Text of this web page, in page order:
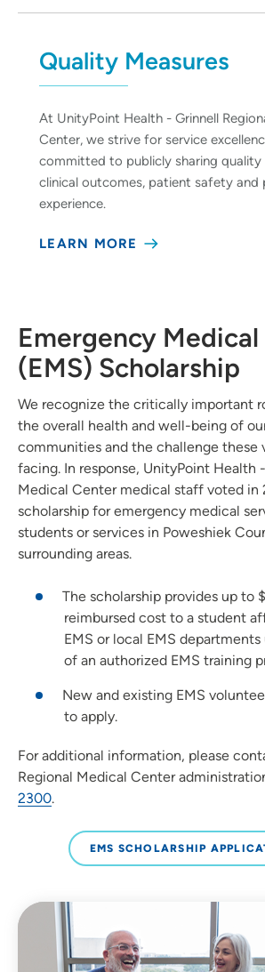
Quality Measures
At UnityPoint Health - Grinnell
Center, we strive for service
committed to publicly sharing
clinical outcomes, patient safety and
experience.
LEARN MORE
Emergency
(EMS) Scholarship
We recognize the critically important
the overall health and well-being of
communities and the challenge these
facing. In response, UnityPoint Health
Medical Center medical staff voted in
scholarship for emergency medical
students or services in Poweshiek
surrounding areas.
The scholarship provides up to
reimbursed cost to a student
EMS or local EMS
of an authorized EMS training
New and existing EMS
to apply.
For additional information, please
Regional Medical Center
2300.
EMS SCHOLARSHIP